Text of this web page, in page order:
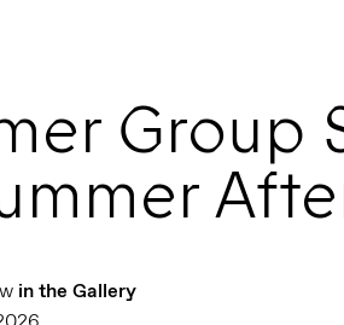
Group
in the Gallery